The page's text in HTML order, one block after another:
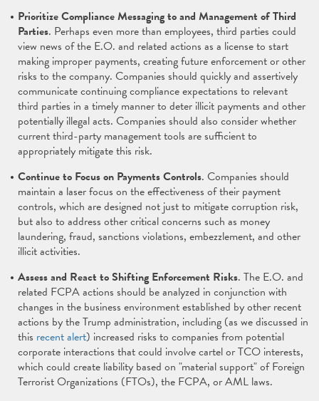
Prioritize Compliance Messaging to and Management of Third
Parties. Perhaps even more than employees, third parties could
view news of the E.O. and related actions as a license to start
making improper payments, creating future enforcement or other
risks to the company. Companies should quickly and assertively
communicate continuing compliance expectations to relevant
third parties in a timely manner to deter illicit payments and other
potentially illegal acts. Companies should also consider whether
current third-party management tools are sufficient to
appropriately mitigate this risk.
Continue to Focus on Payments Controls. Companies should
maintain a laser focus on the effectiveness of their payment
controls, which are designed not just to mitigate corruption risk,
but also to address other critical concerns such as money
laundering, fraud, sanctions violations, embezzlement, and other
illicit activities.
Assess and React to Shifting Enforcement Risks. The E.O. and
related FCPA actions should be analyzed in conjunction with
changes in the business environment established by other recent
actions by the Trump administration, including (as we discussed in
this recent alert) increased risks to companies from potential
corporate interactions that could involve cartel or TCO interests,
which could create liability based on "material support" of Foreign
Terrorist Organizations (FTOs), the FCPA, or AML laws.